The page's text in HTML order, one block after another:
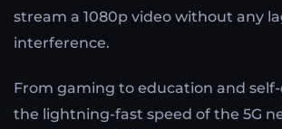
stream a 1080p video without any
interference.
From gaming to education and
the lightning-fast speed of the 5G